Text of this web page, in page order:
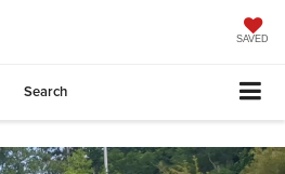
SAVED
Search